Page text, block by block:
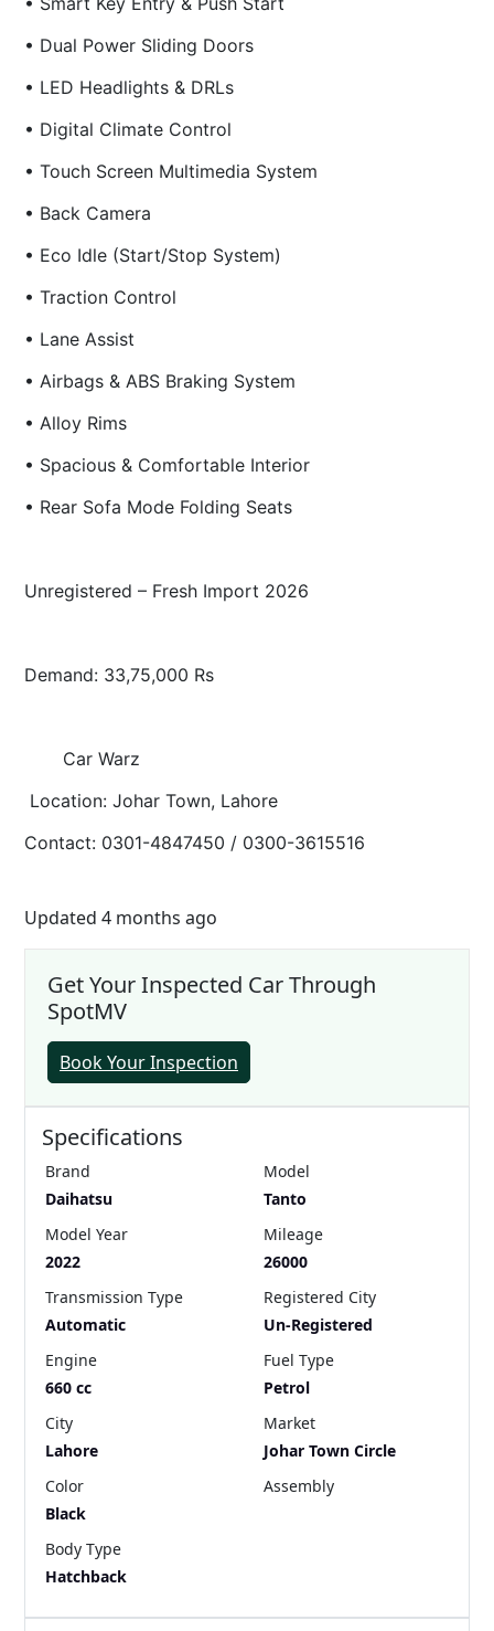
• Dual Power Sliding Doors
• LED Headlights & DRLs
• Digital Climate Control
• Touch Screen Multimedia System
• Back Camera
• Eco Idle (Start/Stop System)
• Traction Control
• Lane Assist
• Airbags & ABS Braking System
• Alloy Rims
• Spacious & Comfortable Interior
• Rear Sofa Mode Folding Seats
Unregistered – Fresh Import 2026
Demand: 33,75,000 Rs
Car Warz
Location: Johar Town, Lahore
Contact: 0301-4847450 / 0300-3615516
Updated 4 months ago
Get Your Inspected Car Through
SpotMV
Book Your Inspection
Specifications
Brand
Daihatsu
Model
Tanto
Model Year
2022
Mileage
26000
Transmission Type
Automatic
Registered City
Un-Registered
Engine
660 cc
Fuel Type
Petrol
City
Lahore
Market
Johar Town Circle
Color
Black
Assembly
Body Type
Hatchback